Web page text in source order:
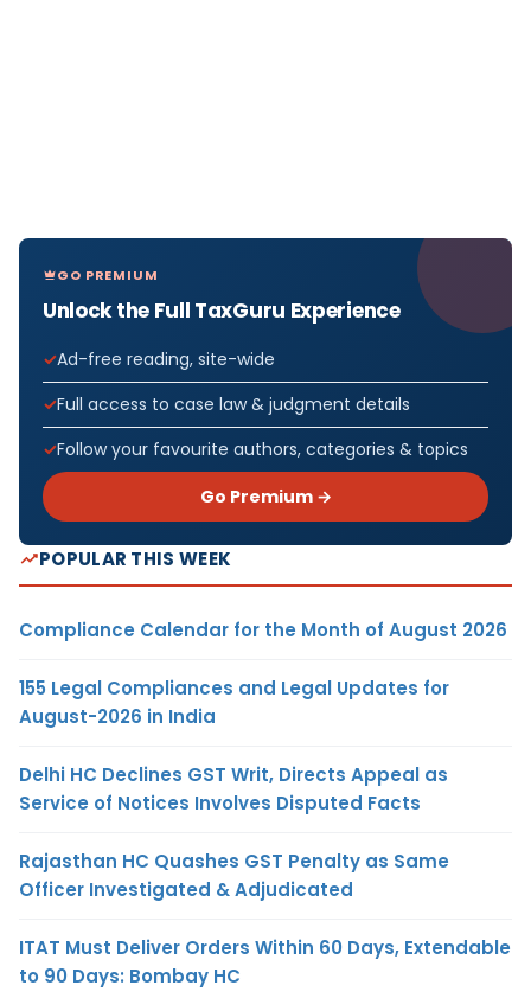
GO PREMIUM
Unlock the Full TaxGuru Experience
Ad-free reading, site-wide
Full access to case law & judgment details
Follow your favourite authors, categories & topics
Go Premium →
POPULAR THIS WEEK
Compliance Calendar for the Month of August 2026
155 Legal Compliances and Legal Updates for
August-2026 in India
Delhi HC Declines GST Writ, Directs Appeal as
Service of Notices Involves Disputed Facts
Rajasthan HC Quashes GST Penalty as Same
Officer Investigated & Adjudicated
ITAT Must Deliver Orders Within 60 Days, Extendable
to 90 Days: Bombay HC